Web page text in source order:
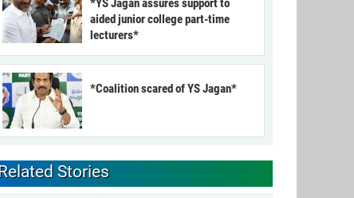
*YS Jagan assures support to
aided junior college part-time
lecturers*
*Coalition scared of YS Jagan*
Stories